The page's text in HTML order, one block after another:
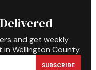
and get weekly
Wellington County.
SUBSCRIBE